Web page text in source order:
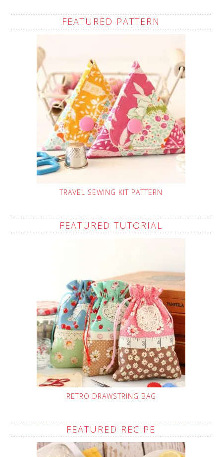
FEATURED PATTERN
TRAVEL SEWING KIT PATTERN
FEATURED TUTORIAL
RETRO DRAWSTRING BAG
FEATURED RECIPE